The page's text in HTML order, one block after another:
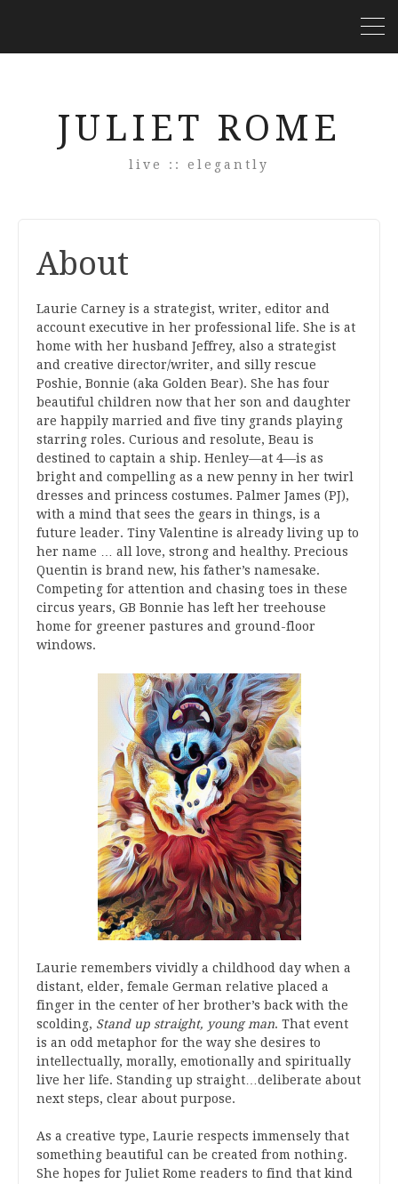
JULIET ROME
live :: elegantly
About
Laurie Carney is a strategist, writer, editor and
account executive in her professional life. She is at
home with her husband Jeffrey, also a strategist
and creative director/writer, and silly rescue
Poshie, Bonnie (aka Golden Bear). She has four
beautiful children now that her son and daughter
are happily married and five tiny grands playing
starring roles. Curious and resolute, Beau is
destined to captain a ship. Henley—at 4—is as
bright and compelling as a new penny in her twirl
dresses and princess costumes. Palmer James (PJ),
with a mind that sees the gears in things, is a
future leader. Tiny Valentine is already living up to
her name … all love, strong and healthy. Precious
Quentin is brand new, his father’s namesake.
Competing for attention and chasing toes in these
circus years, GB Bonnie has left her treehouse
home for greener pastures and ground-floor
windows.
Laurie remembers vividly a childhood day when a
distant, elder, female German relative placed a
finger in the center of her brother’s back with the
scolding, Stand up straight, young man. That event
is an odd metaphor for the way she desires to
intellectually, morally, emotionally and spiritually
live her life. Standing up straight…deliberate about
next steps, clear about purpose.
As a creative type, Laurie respects immensely that
something beautiful can be created from nothing.
She hopes for Juliet Rome readers to find that kind